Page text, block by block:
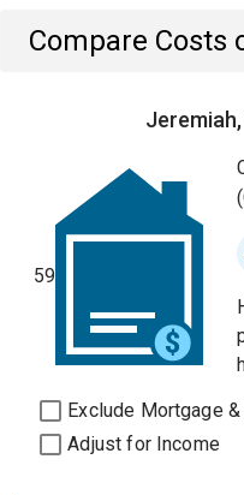
Compare Costs
59
Exclude Mortgage
Adjust for Income